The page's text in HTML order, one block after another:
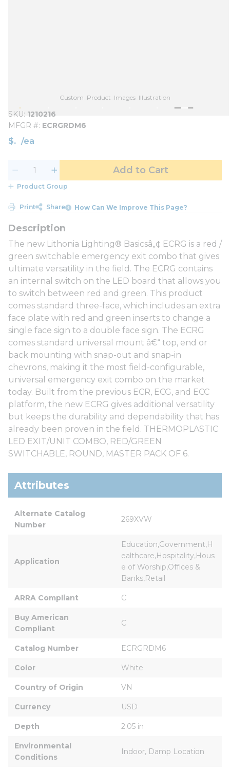
Custom_Product_Images_Illustration
SKU 1210216
MFGR # ECRGRDM6
$ /ea
Add to Cart
Product Group
Print Share How Can We Improve This Page?
The new Lithonia Lighting® Basicsâ„¢ ECRG is a red /
green switchable emergency exit combo that gives
ultimate versatility in the field. The ECRG contains
an internal switch on the LED board that allows you
to switch between red and green. This product
comes standard three-face, which includes an extra
face plate with red and green inserts to change a
single face sign to a double face sign. The ECRG
comes standard universal mount â€“ top, end or
back mounting with snap-out and snap-in
chevrons, making it the most field-configurable,
universal emergency exit combo on the market
today. Built from the previous ECR, ECG, and ECC
platform, the new ECRG gives additional versatility
but keeps the durability and dependability that has
already been proven in the field. THERMOPLASTIC
LED EXIT/UNIT COMBO, RED/GREEN
SWITCHABLE, ROUND, MASTER PACK OF 6.
Attributes
Alternate Catalog
Number
269XVW
Application
Education,Government,H
ealthcare,Hospitality,Hous
e of Worship,Offices &
Banks,Retail
ARRA Compliant C
Buy American
Compliant
C
Catalog Number ECRGRDM6
Color White
Country of Origin VN
Currency USD
Depth 2.05 in
Environmental
Conditions
Indoor, Damp Location